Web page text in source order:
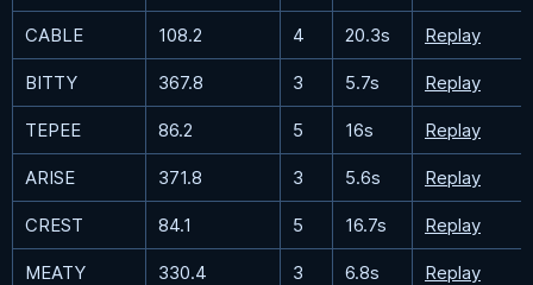
CABLE 108.2 4 20.3s Replay
BITTY 367.8 3 5.7s Replay
TEPEE 86.2 5 16s Replay
ARISE 371.8 3 5.6s Replay
CREST 84.1 5 16.7s Replay
MEATY 330.4 3 6.8s Replay